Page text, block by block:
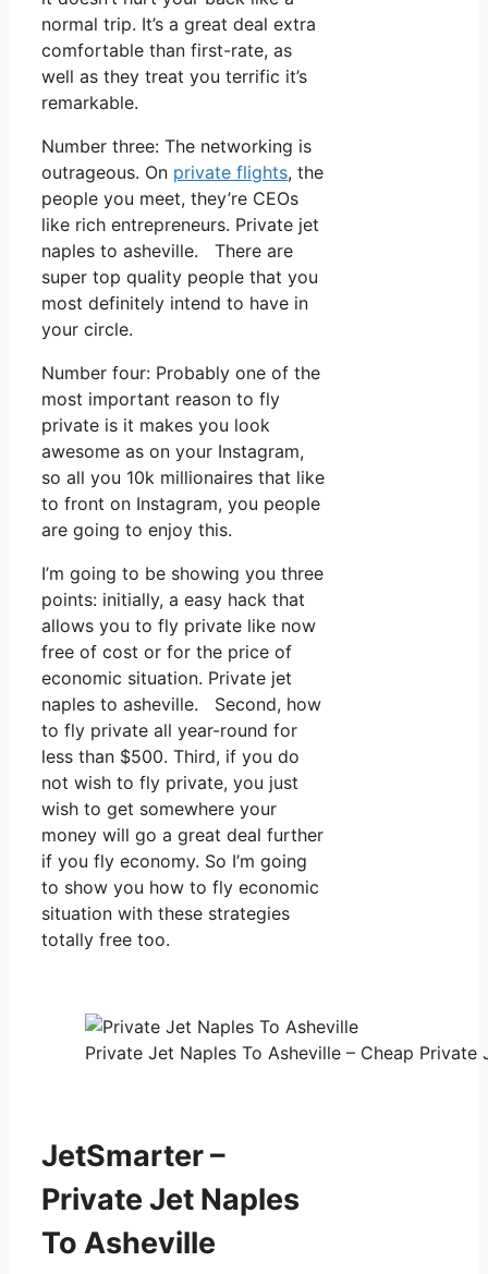
normal trip. It’s a great deal extra
comfortable than first-rate, as
well as they treat you terrific it’s
remarkable.
Number three: The networking is
outrageous. On private flights, the
people you meet, they’re CEOs
like rich entrepreneurs. Private jet
naples to asheville. There are
super top quality people that you
most definitely intend to have in
your circle.
Number four: Probably one of the
most important reason to fly
private is it makes you look
awesome as on your Instagram,
so all you 10k millionaires that like
to front on Instagram, you people
are going to enjoy this.
I’m going to be showing you three
points: initially, a easy hack that
allows you to fly private like now
free of cost or for the price of
economic situation. Private jet
naples to asheville. Second, how
to fly private all year-round for
less than $500. Third, if you do
not wish to fly private, you just
wish to get somewhere your
money will go a great deal further
if you fly economy. So I’m going
to show you how to fly economic
situation with these strategies
totally free too.
Private Jet Naples To Asheville – Cheap Private
JetSmarter –
Private Jet Naples
To Asheville